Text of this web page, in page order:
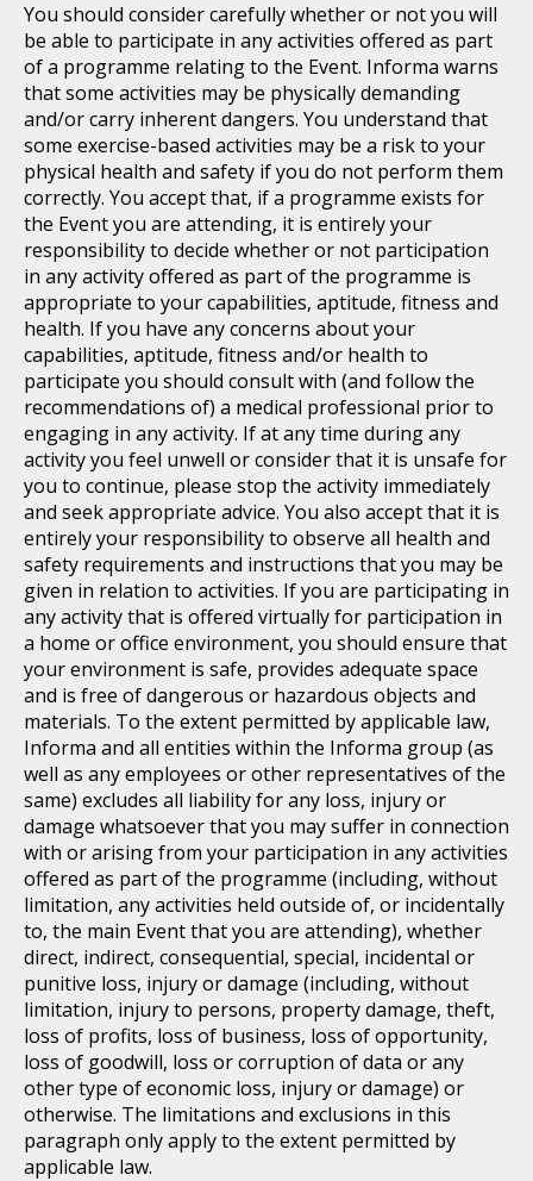
You should consider carefully whether or not you will
be able to participate in any activities offered as part
of a programme relating to the Event. Informa warns
that some activities may be physically demanding
and/or carry inherent dangers. You understand that
some exercise-based activities may be a risk to your
physical health and safety if you do not perform them
correctly. You accept that, if a programme exists for
the Event you are attending, it is entirely your
responsibility to decide whether or not participation
in any activity offered as part of the programme is
appropriate to your capabilities, aptitude, fitness and
health. If you have any concerns about your
capabilities, aptitude, fitness and/or health to
participate you should consult with (and follow the
recommendations of) a medical professional prior to
engaging in any activity. If at any time during any
activity you feel unwell or consider that it is unsafe for
you to continue, please stop the activity immediately
and seek appropriate advice. You also accept that it is
entirely your responsibility to observe all health and
safety requirements and instructions that you may be
given in relation to activities. If you are participating in
any activity that is offered virtually for participation in
a home or office environment, you should ensure that
your environment is safe, provides adequate space
and is free of dangerous or hazardous objects and
materials. To the extent permitted by applicable law,
Informa and all entities within the Informa group (as
well as any employees or other representatives of the
same) excludes all liability for any loss, injury or
damage whatsoever that you may suffer in connection
with or arising from your participation in any activities
offered as part of the programme (including, without
limitation, any activities held outside of, or incidentally
to, the main Event that you are attending), whether
direct, indirect, consequential, special, incidental or
punitive loss, injury or damage (including, without
limitation, injury to persons, property damage, theft,
loss of profits, loss of business, loss of opportunity,
loss of goodwill, loss or corruption of data or any
other type of economic loss, injury or damage) or
otherwise. The limitations and exclusions in this
paragraph only apply to the extent permitted by
applicable law.